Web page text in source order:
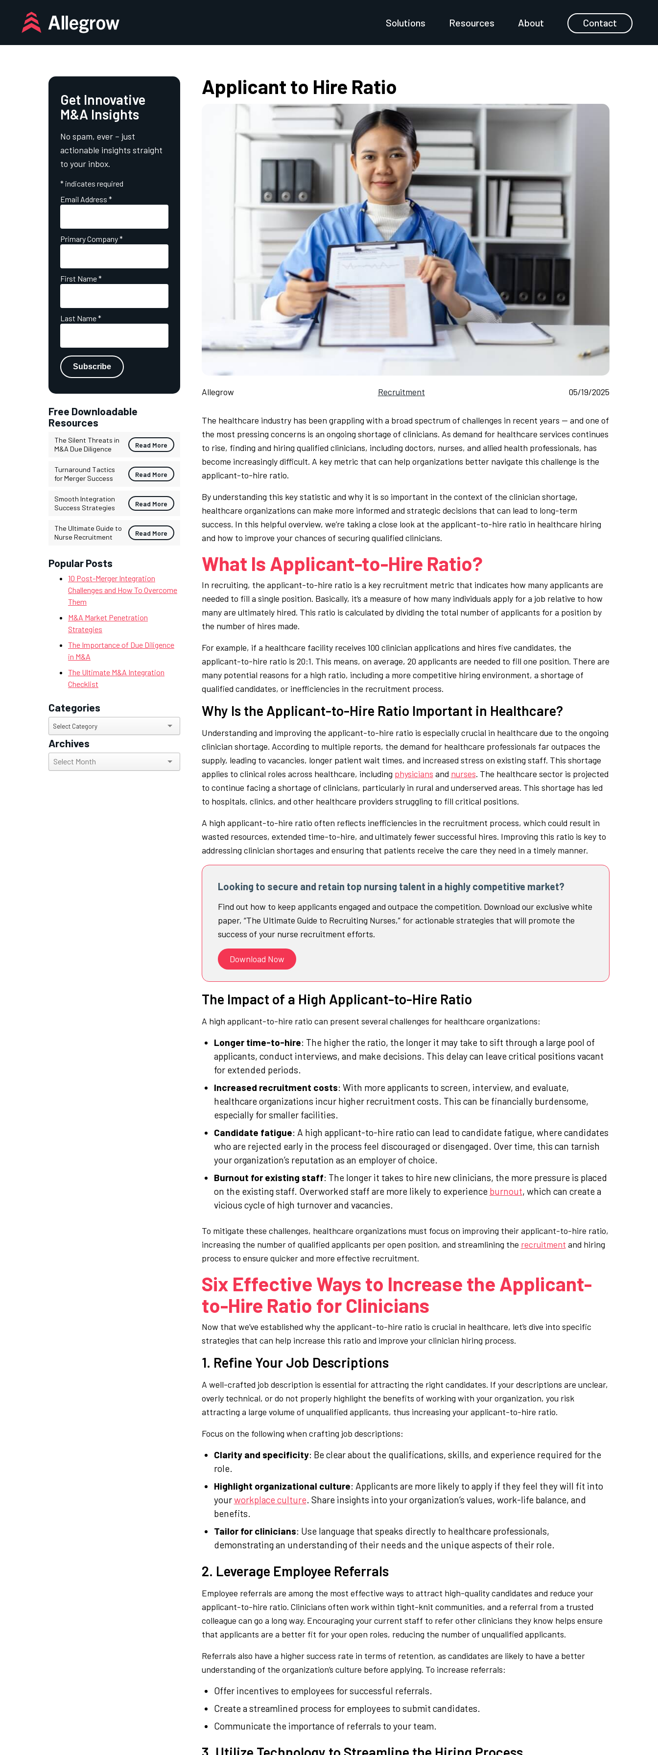
content
Solutions Resources About Contact
Applicant to Hire Ratio
Allegrow Recruitment 05/19/2025
The healthcare industry has been grappling with a broad spectrum of challenges in recent years — and one of
the most pressing concerns is an ongoing shortage of clinicians. As demand for healthcare services continues
to rise, finding and hiring qualified clinicians, including doctors, nurses, and allied health professionals, has
become increasingly difficult. A key metric that can help organizations better navigate this challenge is the
applicant-to-hire ratio.
By understanding this key statistic and why it is so important in the context of the clinician shortage,
healthcare organizations can make more informed and strategic decisions that can lead to long-term
success. In this helpful overview, we’re taking a close look at the applicant-to-hire ratio in healthcare hiring
and how to improve your chances of securing qualified clinicians.
What Is Applicant-to-Hire Ratio?
In recruiting, the applicant-to-hire ratio is a key recruitment metric that indicates how many applicants are
needed to fill a single position. Basically, it’s a measure of how many individuals apply for a job relative to how
many are ultimately hired. This ratio is calculated by dividing the total number of applicants for a position by
the number of hires made.
For example, if a healthcare facility receives 100 clinician applications and hires five candidates, the
applicant-to-hire ratio is 20:1. This means, on average, 20 applicants are needed to fill one position. There are
many potential reasons for a high ratio, including a more competitive hiring environment, a shortage of
qualified candidates, or inefficiencies in the recruitment process.
Why Is the Applicant-to-Hire Ratio Important in Healthcare?
Understanding and improving the applicant-to-hire ratio is especially crucial in healthcare due to the ongoing
clinician shortage. According to multiple reports, the demand for healthcare professionals far outpaces the
supply, leading to vacancies, longer patient wait times, and increased stress on existing staff. This shortage
applies to clinical roles across healthcare, including physicians and nurses. The healthcare sector is projected
to continue facing a shortage of clinicians, particularly in rural and underserved areas. This shortage has led
to hospitals, clinics, and other healthcare providers struggling to fill critical positions.
A high applicant-to-hire ratio often reflects inefficiencies in the recruitment process, which could result in
wasted resources, extended time-to-hire, and ultimately fewer successful hires. Improving this ratio is key to
addressing clinician shortages and ensuring that patients receive the care they need in a timely manner.
Looking to secure and retain top nursing talent in a highly competitive market?
Find out how to keep applicants engaged and outpace the competition. Download our exclusive white
paper, “The Ultimate Guide to Recruiting Nurses,” for actionable strategies that will promote the
success of your nurse recruitment efforts.
Download Now
The Impact of a High Applicant-to-Hire Ratio
A high applicant-to-hire ratio can present several challenges for healthcare organizations:
Longer time-to-hire: The higher the ratio, the longer it may take to sift through a large pool of
applicants, conduct interviews, and make decisions. This delay can leave critical positions vacant
for extended periods.
Increased recruitment costs: With more applicants to screen, interview, and evaluate,
healthcare organizations incur higher recruitment costs. This can be financially burdensome,
especially for smaller facilities.
Candidate fatigue: A high applicant-to-hire ratio can lead to candidate fatigue, where candidates
who are rejected early in the process feel discouraged or disengaged. Over time, this can tarnish
your organization’s reputation as an employer of choice.
Burnout for existing staff: The longer it takes to hire new clinicians, the more pressure is placed
on the existing staff. Overworked staff are more likely to experience burnout, which can create a
vicious cycle of high turnover and vacancies.
To mitigate these challenges, healthcare organizations must focus on improving their applicant-to-hire ratio,
increasing the number of qualified applicants per open position, and streamlining the recruitment and hiring
process to ensure quicker and more effective recruitment.
Six Effective Ways to Increase the Applicant-
to-Hire Ratio for Clinicians
Now that we’ve established why the applicant-to-hire ratio is crucial in healthcare, let’s dive into specific
strategies that can help increase this ratio and improve your clinician hiring process.
1. Refine Your Job Descriptions
A well-crafted job description is essential for attracting the right candidates. If your descriptions are unclear,
overly technical, or do not properly highlight the benefits of working with your organization, you risk
attracting a large volume of unqualified applicants, thus increasing your applicant-to-hire ratio.
Focus on the following when crafting job descriptions:
Clarity and specificity: Be clear about the qualifications, skills, and experience required for the
role.
Highlight organizational culture: Applicants are more likely to apply if they feel they will fit into
yourworkplace culture. Share insights into your organization’s values, work-life balance, and
benefits.
Tailor for clinicians: Use language that speaks directly to healthcare professionals,
demonstrating an understanding of their needs and the unique aspects of their role.
2. Leverage Employee Referrals
Employee referrals are among the most effective ways to attract high-quality candidates and reduce your
applicant-to-hire ratio. Clinicians often work within tight-knit communities, and a referral from a trusted
colleague can go a long way. Encouraging your current staff to refer other clinicians they know helps ensure
that applicants are a better fit for your open roles, reducing the number of unqualified applicants.
Referrals also have a higher success rate in terms of retention, as candidates are likely to have a better
understanding of the organization’s culture before applying. To increase referrals:
Offer incentives to employees for successful referrals.
Create a streamlined process for employees to submit candidates.
Communicate the importance of referrals to your team.
Get Innovative
M&A Insights
No spam, ever – just
actionable insights straight
to your inbox.
* indicates required
Email Address *
Primary Company*
First Name*
Last Name*
Free Downloadable
Resources
The Silent Threats in
M&A Due Diligence
Read More
Turnaround Tactics
for Merger Success
Read More
Smooth Integration
Success Strategies
Read More
The Ultimate Guide to
Nurse Recruitment
Read More
Popular Posts
10 Post-Merger Integration
Challenges and How To Overcome
Them
M&A Market Penetration
Strategies
The Importance of Due Diligence
in M&A
The Ultimate M&A Integration
Checklist
Categories
Categories
Select Category
Archives
Archives